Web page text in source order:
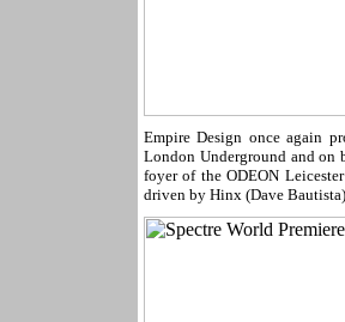
Empire Design once again
London Underground and on
foyer of the ODEON
driven by Hinx (Dave